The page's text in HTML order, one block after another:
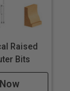
Raised
Bits